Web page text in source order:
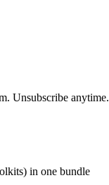
Unsubscribe anytime.
in one bundle